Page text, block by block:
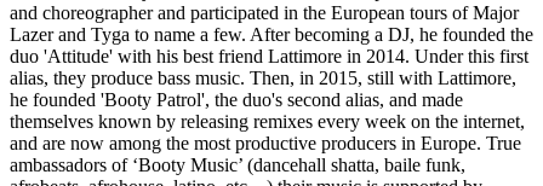
and choreographer and participated in the European tours of Major
Lazer and Tyga to name a few. After becoming a DJ, he founded the
duo 'Attitude' with his best friend Lattimore in 2014. Under this first
alias, they produce bass music. Then, in 2015, still with Lattimore,
he founded 'Booty Patrol', the duo's second alias, and made
themselves known by releasing remixes every week on the internet,
and are now among the most productive producers in Europe. True
ambassadors of ‘Booty Music’ (dancehall shatta, baile funk,